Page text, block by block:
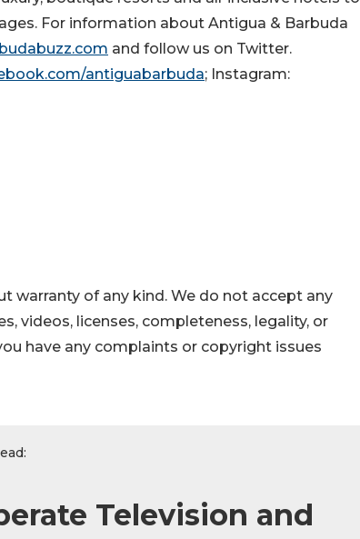
For information about Antigua & Barbuda
and follow us on Twitter.
antiguabarbuda; Instagram:
warranty of any kind. We do not accept any
videos, licenses, completeness, legality, or
have any complaints or copyright issues
Television and